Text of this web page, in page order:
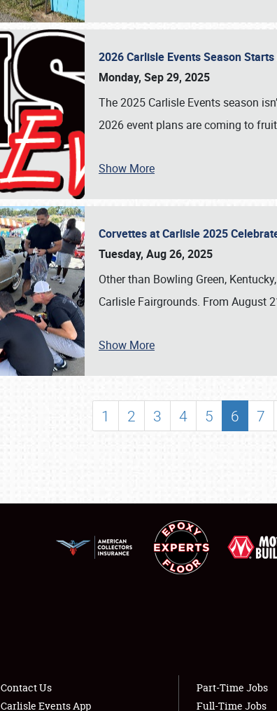
SCHEDULE & INFO
SHOWFIELD
LODGING
NEWS
2026 Carlisle Events Season
Monday, Sep 29, 2025
The 2025 Carlisle Events season
2026 event plans are coming to
Show More
Corvettes at Carlisle 2025
Tuesday, Aug 26, 2025
Other than Bowling Green,
Carlisle Fairgrounds. From August
Show More
1 2 3 4 5 6 7
Contact Us
Carlisle Events App
Part-Time Jobs
Full-Time Jobs